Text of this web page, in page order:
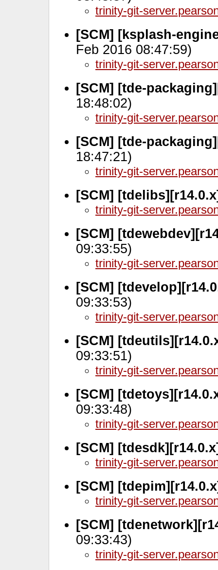
trinity-git-
[SCM] [ksplash-
Feb 2016 08:47:59)
trinity-git-
[SCM] [tde-
18:48:02)
trinity-git-
[SCM] [tde-
18:47:21)
trinity-git-
[SCM]
trinity-git-
[SCM]
09:33:55)
trinity-git-
[SCM]
09:33:53)
trinity-git-
[SCM]
09:33:51)
trinity-git-
[SCM]
09:33:48)
trinity-git-
[SCM]
trinity-git-
[SCM]
trinity-git-
[SCM]
09:33:43)
trinity-git-